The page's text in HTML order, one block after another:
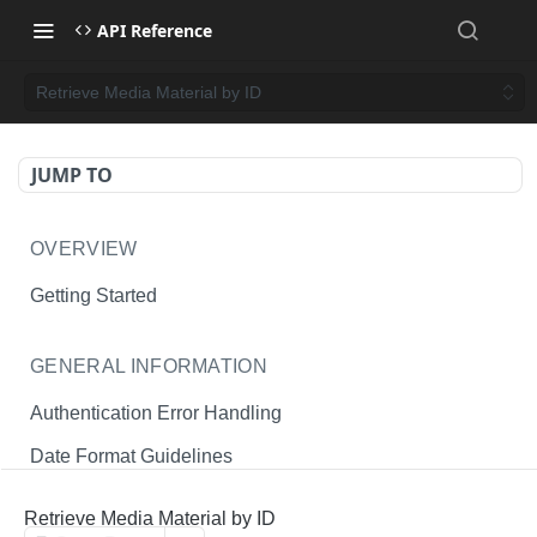
API Reference
Retrieve Media Material by ID
JUMP TO
OVERVIEW
Getting Started
GENERAL INFORMATION
Authentication Error Handling
Date Format Guidelines
Retrieve Media Material by ID